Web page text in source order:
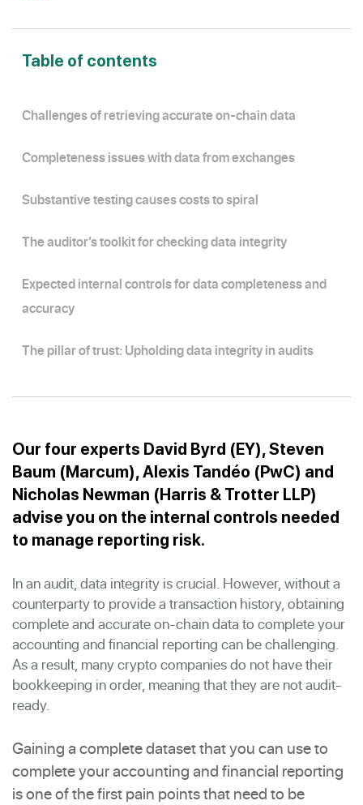
Our four experts David Byrd (EY), Steven
Baum (Marcum), Alexis Tandéo (PwC) and
Nicholas Newman (Harris & Trotter LLP)
advise you on the internal controls needed
to manage reporting risk.
In an audit, data integrity is crucial. However, without a
counterparty to provide a transaction history, obtaining
complete and accurate on-chain data to complete your
accounting and financial reporting can be challenging.
As a result, many crypto companies do not have their
bookkeeping in order, meaning that they are not audit-
ready.
Gaining a complete dataset that you can use to
complete your accounting and financial reporting
is one of the first pain points that need to be
Table of contents
Challenges of retrieving accurate on-chain data
Completeness issues with data from exchanges
Substantive testing causes costs to spiral
The auditor’s toolkit for checking data integrity
Expected internal controls for data completeness and
accuracy
The pillar of trust: Upholding data integrity in audits